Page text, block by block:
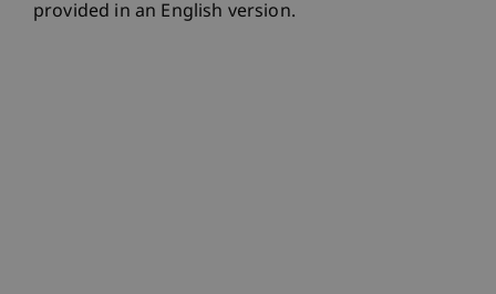
provided in an English version.